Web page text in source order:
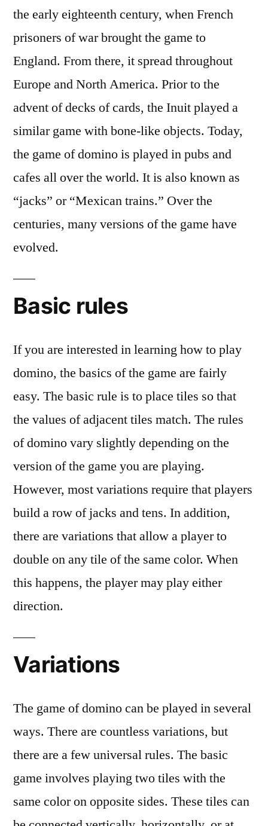
the early eighteenth century, when French
prisoners of war brought the game to
England. From there, it spread throughout
Europe and North America. Prior to the
advent of decks of cards, the Inuit played a
similar game with bone-like objects. Today,
the game of domino is played in pubs and
cafes all over the world. It is also known as
“jacks” or “Mexican trains.” Over the
centuries, many versions of the game have
evolved.
Basic rules
If you are interested in learning how to play
domino, the basics of the game are fairly
easy. The basic rule is to place tiles so that
the values of adjacent tiles match. The rules
of domino vary slightly depending on the
version of the game you are playing.
However, most variations require that players
build a row of jacks and tens. In addition,
there are variations that allow a player to
double on any tile of the same color. When
this happens, the player may play either
direction.
Variations
The game of domino can be played in several
ways. There are countless variations, but
there are a few universal rules. The basic
game involves playing two tiles with the
same color on opposite sides. These tiles can